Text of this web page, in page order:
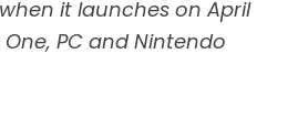
it launches on April
One, PC and Nintendo